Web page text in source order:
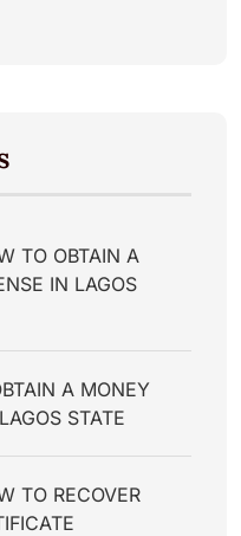
TO OBTAIN A
IN LAGOS
A MONEY
STATE
TO RECOVER